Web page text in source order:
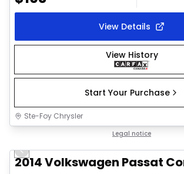
View Details
View History
Start Your Purchase
Ste-Foy Chrysler
Legal notice
Previous slide
2014 Volkswagen Passat